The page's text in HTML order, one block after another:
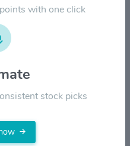
Volume
with one click
stock picks